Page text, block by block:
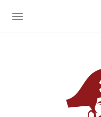
TOGGLE NAVIGATION